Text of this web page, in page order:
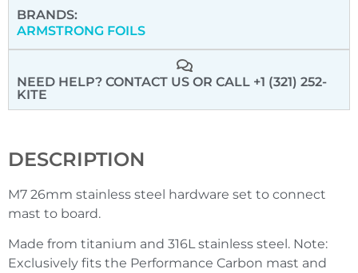
BRANDS:
ARMSTRONG FOILS
NEED HELP? CONTACT US OR CALL +1 (321) 252-
KITE
DESCRIPTION
M7 26mm stainless steel hardware set to connect
mast to board.
Made from titanium and 316L stainless steel. Note:
Exclusively fits the Performance Carbon mast and